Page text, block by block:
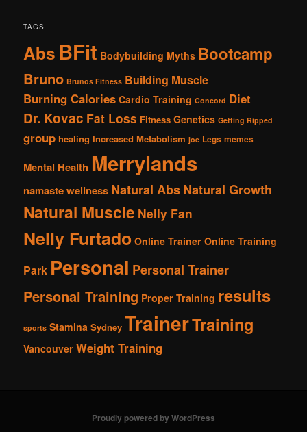
TAGS
AbsBFit Bodybuilding Myths Bootcamp
Bruno Brunos Fitness Building Muscle
Burning Calories Cardio Training Concord Diet
Dr. Kovac Fat Loss Fitness Genetics Getting Ripped
group healing Increased Metabolism joe Legs memes
Mental Health Merrylands
namaste wellness Natural AbsNatural Growth
Natural Muscle Nelly Fan
Nelly Furtado Online Trainer Online Training
Park Personal Personal Trainer
Personal Training Proper Training results
sports Stamina Sydney TrainerTraining
Vancouver Weight Training
Proudly powered by WordPress